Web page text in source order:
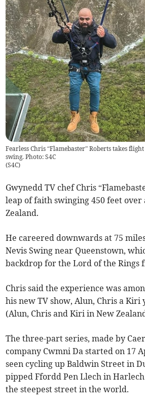
Fearless Chris “Flamebaster” Roberts takes
swing. Photo: S4C
(S4C)
Gwynedd TV chef Chris
leap of faith swinging 450 feet
Zealand.
He careered downwards at 75
Nevis Swing near Queenstown,
backdrop for the Lord of the Rings
Chris said the experience was
his new TV show, Alun, Chris a Kiri
(Alun, Chris and Kiri in New
The three-part series, made by
company Cwmni Da started on 17
seen cycling up Baldwin Street in
pipped Ffordd Pen Llech in
the steepest street in the world.